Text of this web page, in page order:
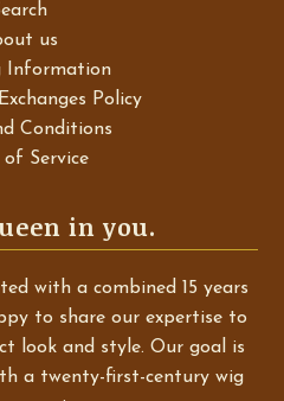
us
Information
Policy
Conditions
of Service
in you.
with a combined 15 years
to share our expertise to
look and style. Our goal is
a twenty-first-century wig